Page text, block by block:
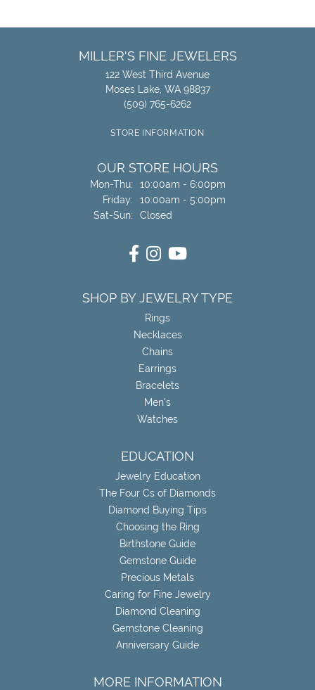
MILLER'S FINE JEWELERS
122 West Third Avenue
Moses Lake, WA 98837
(509) 765-6262
STORE INFORMATION
OUR STORE HOURS
Mon-Thu:Monday - Thursday:
10:00am - 6:00pm
Friday:
10:00am - 5:00pm
Sat-Sun:Saturday - Sunday:
Closed
SHOP BY JEWELRY TYPE
Rings
Necklaces
Chains
Earrings
Bracelets
Men's
Watches
EDUCATION
Jewelry Education
The Four Cs of Diamonds
Diamond Buying Tips
Choosing the Ring
Birthstone Guide
Gemstone Guide
Precious Metals
Caring for Fine Jewelry
Diamond Cleaning
Gemstone Cleaning
Anniversary Guide
MORE INFORMATION